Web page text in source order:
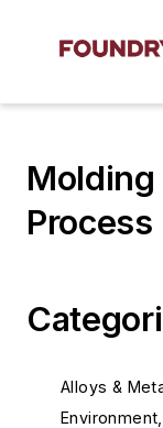
Molding
Process
Alloys &